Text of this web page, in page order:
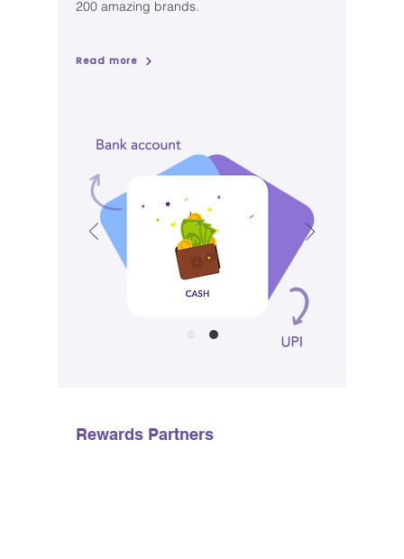
200 amazing brands.
Read more
Rewards Partners